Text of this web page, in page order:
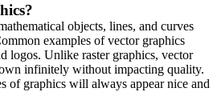
objects, lines, and curves
examples of vector graphics
logos. Unlike raster graphics, vector
infinitely without impacting quality.
of graphics will always appear nice and